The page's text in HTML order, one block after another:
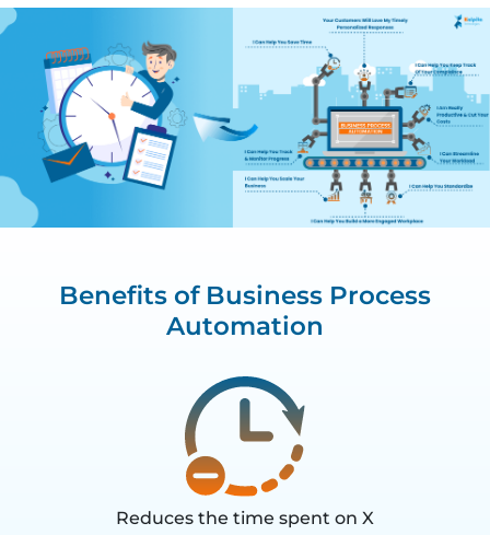
Benefits of Business Process
Automation
Reduces the time spent on X